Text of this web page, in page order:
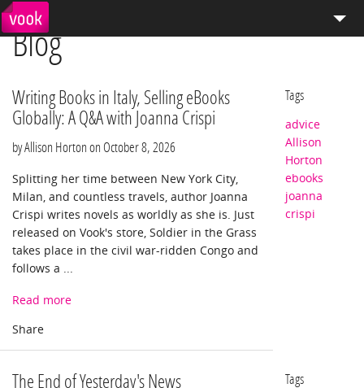
el pt
Services
Distribution
Blog
Store
Blog
Writing Books in Italy, Selling eBooks
Globally: A Q&A with Joanna Crispi
by Allison Horton on October 8, 2026
Splitting her time between New York City,
Milan, and countless travels, author Joanna
Crispi writes novels as worldly as she is. Just
released on Vook's store, Soldier in the Grass
takes place in the civil war-ridden Congo and
follows a ...
Read more
Tags
advice
Allison
Horton
ebooks
joanna
crispi
The End of Yesterday's News Tags